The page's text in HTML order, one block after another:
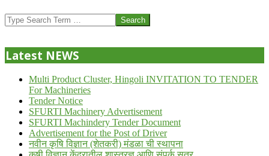
07-
24
Search
Latest NEWS
Multi Product Cluster, Hingoli INVITATION TO TENDER
For Machineries
Tender Notice
SFURTI Machinery Advertisement
SFURTI Machindery Tender Document
Advertisement for the Post of Driver
नवीन कृषि विज्ञान (शेतकरी) मंडळा ची स्थापना